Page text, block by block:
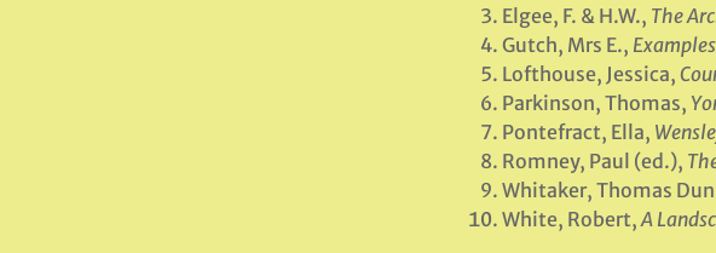
Elgee, F. & H.W., The
Gutch, Mrs E.,
Lofthouse, Jessica,
Parkinson, Thomas,
Pontefract, Ella,
Romney, Paul (ed.),
Whitaker, Thomas
White, Robert,A